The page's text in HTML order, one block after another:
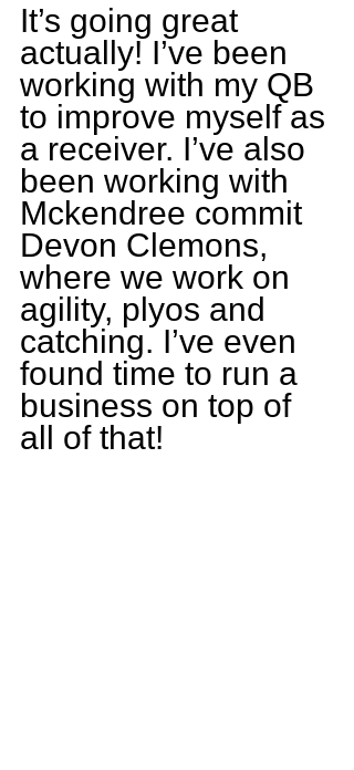
It’s going great
actually! I’ve been
working with my QB
to improve myself as
a receiver. I’ve also
been working with
Mckendree commit
Devon Clemons,
where we work on
agility, plyos and
catching. I’ve even
found time to run a
business on top of
all of that!